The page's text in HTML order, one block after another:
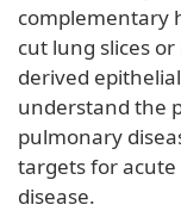
complementary
cut lung slices
derived
understand the
pulmonary
targets for
disease.